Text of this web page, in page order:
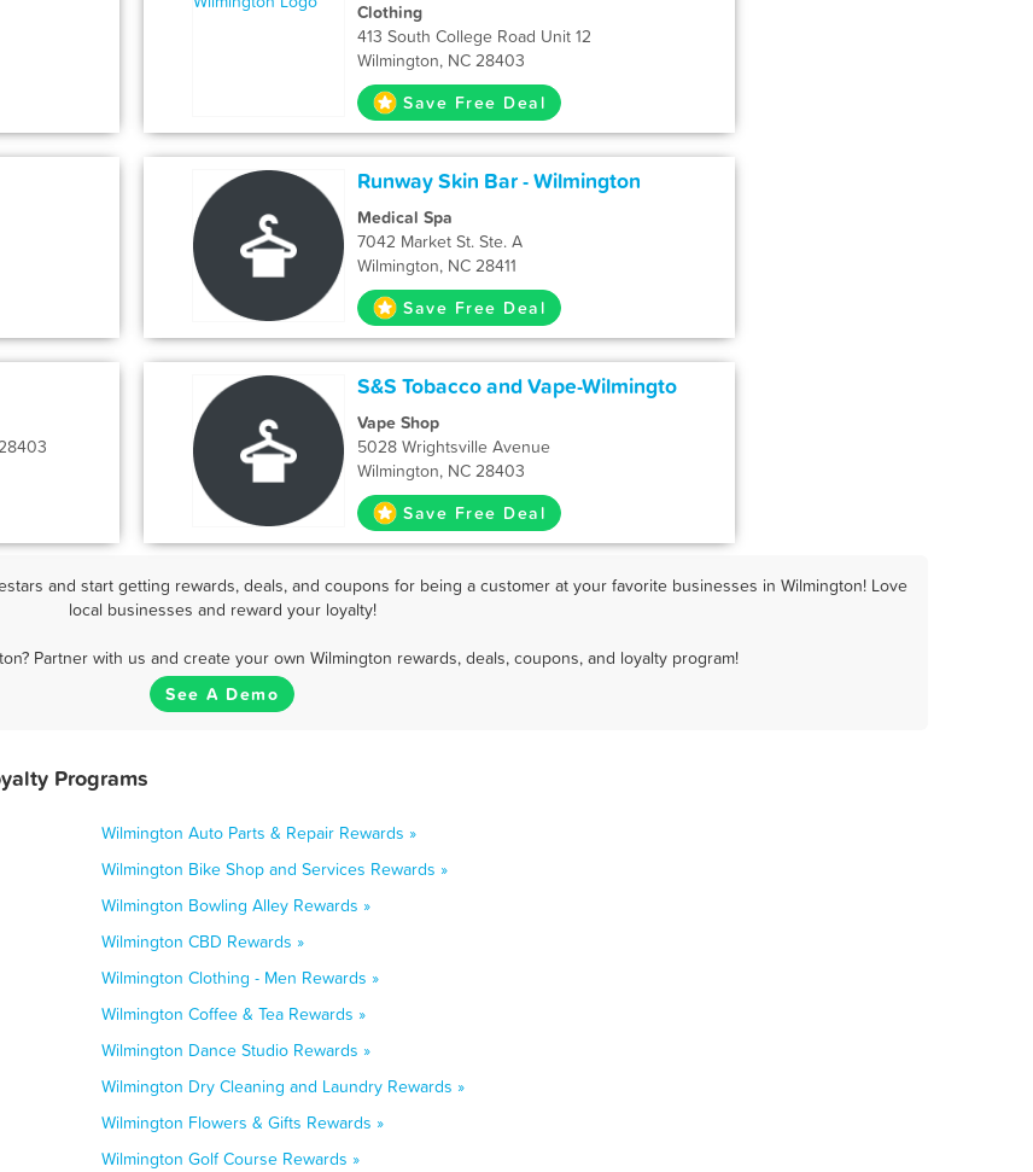
Clothing
413 South College Road Unit 12
Wilmington, NC 28403
Save Free Deal
Runway Skin Bar - Wilmington
Medical Spa
7042 Market St. Ste. A
Wilmington, NC 28411
Save Free Deal
S&S Tobacco and Vape-Wilmingto
Vape Shop
5028 Wrightsville Avenue
Wilmington, NC 28403
Save Free Deal
and start getting rewards, deals, and coupons for being a customer at your favorite businesses in Wilmington! Love
local businesses and reward your loyalty!
Partner with us and create your own Wilmington rewards, deals, coupons, and loyalty program!
See A Demo
Programs
Wilmington Auto Parts & Repair Rewards »
Wilmington Bike Shop and Services Rewards »
Wilmington Bowling Alley Rewards »
Wilmington CBD Rewards »
Wilmington Clothing - Men Rewards »
Wilmington Coffee & Tea Rewards »
Wilmington Dance Studio Rewards »
Wilmington Dry Cleaning and Laundry Rewards »
Wilmington Flowers & Gifts Rewards »
Wilmington Golf Course Rewards »